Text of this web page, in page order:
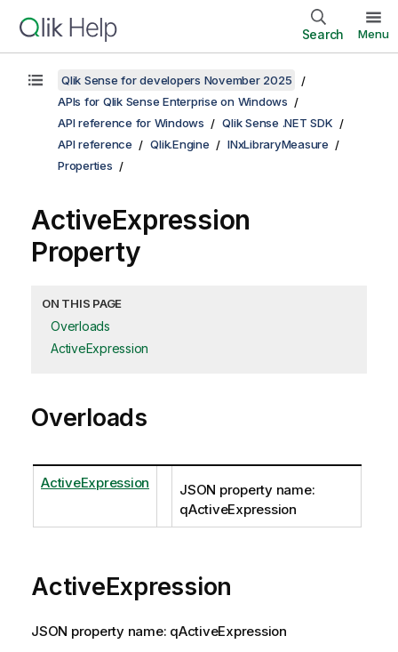
Search Menu
Qlik Sense for developers November 2025
APIs for Qlik Sense Enterprise on Windows
API reference for Windows
Qlik Sense .NET SDK
API reference
Qlik.Engine
INxLibraryMeasure
Properties
ActiveExpression
Property
ON THIS PAGE
Overloads
ActiveExpression
Overloads
ActiveExpression
JSON property name:
qActiveExpression
ActiveExpression
JSON property name: qActiveExpression